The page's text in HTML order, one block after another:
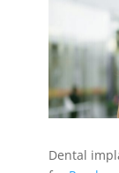
Dental